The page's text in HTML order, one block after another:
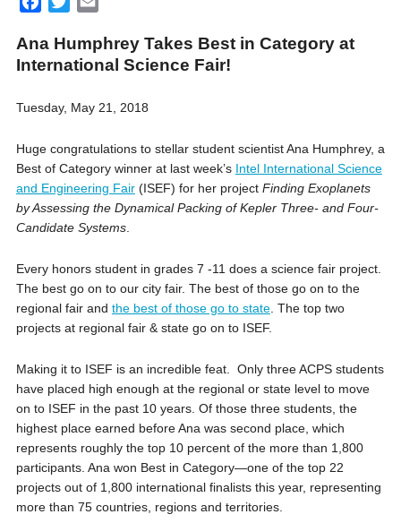
c
e
o
k
i
t
e
a
i
Ana Humphrey Takes Best in Category at
International Science Fair!
Tuesday, May 21, 2018
Huge congratulations to stellar student scientist Ana Humphrey, a
Best of Category winner at last week’s Intel International Science
and Engineering Fair(ISEF) for her project Finding Exoplanets
by Assessing the Dynamical Packing of Kepler Three- and Four-
Candidate Systems.
Every honors student in grades 7 -11 does a science fair project.
The best go on to our city fair. The best of those go on to the
regional fair and the best of those go to state. The top two
projects at regional fair & state go on to ISEF.
Making it to ISEF is an incredible feat. Only three ACPS students
have placed high enough at the regional or state level to move
on to ISEF in the past 10 years. Of those three students, the
highest place earned before Ana was second place, which
represents roughly the top 10 percent of the more than 1,800
participants. Ana won Best in Category—one of the top 22
projects out of 1,800 international finalists this year, representing
more than 75 countries, regions and territories.